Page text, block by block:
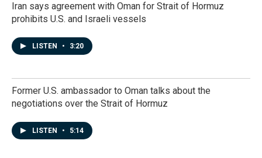
Iran says agreement with Oman for Strait of Hormuz
prohibits U.S. and Israeli vessels
LISTEN • 3:20
Former U.S. ambassador to Oman talks about the
negotiations over the Strait of Hormuz
LISTEN • 5:14